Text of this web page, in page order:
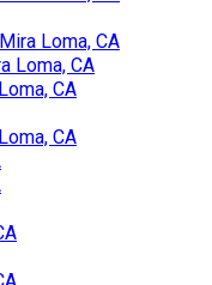
Loma, CA
Loma, CA
CA
CA